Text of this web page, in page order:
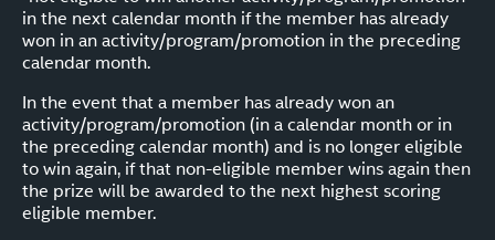
in the next calendar month if the member has already
won in an activity/program/promotion in the preceding
calendar month.
In the event that a member has already won an
activity/program/promotion (in a calendar month or in
the preceding calendar month) and is no longer eligible
to win again, if that non-eligible member wins again then
the prize will be awarded to the next highest scoring
eligible member.